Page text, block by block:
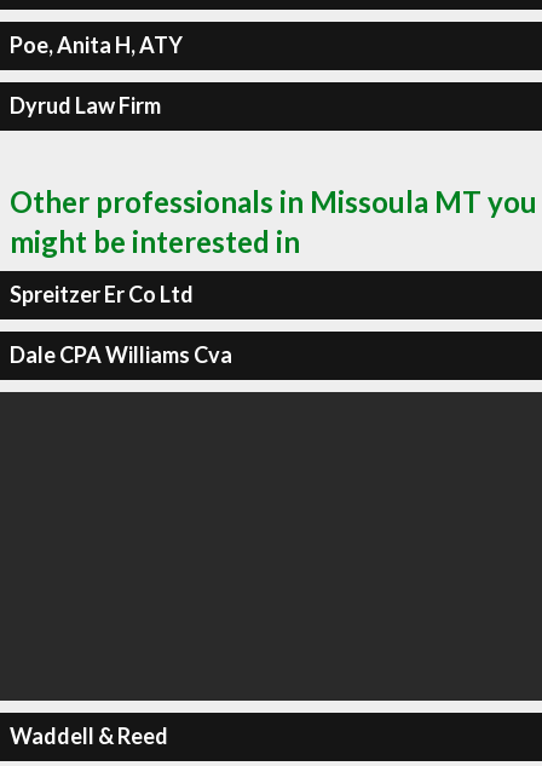
Poe, Anita H, ATY
Dyrud Law Firm
Other professionals in Missoula MT you
might be interested in
Spreitzer Er Co Ltd
Dale CPA Williams Cva
Waddell & Reed